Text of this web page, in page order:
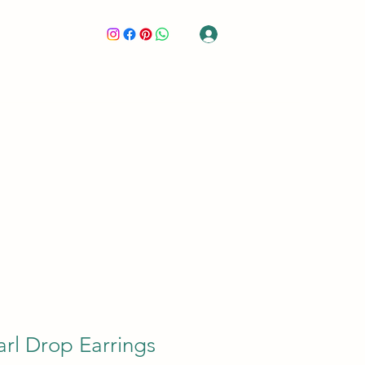
Drop Earrings